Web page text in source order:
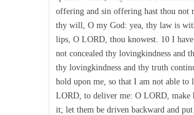
offering and sin offering hast thou
thy will, O my God: yea, thy law is
lips, O LORD, thou knowest. 10 I
not concealed thy lovingkindness and
thy lovingkindness and thy truth
hold upon me, so that I am not able to
LORD, to deliver me: O LORD, make
it; let them be driven backward and